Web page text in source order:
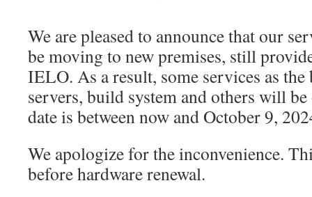
We are pleased to announce that our
be moving to new premises, still
IELO. As a result, some services as
servers, build system and others will
date is between now and October 9,
We apologize for the inconvenience.
before hardware renewal.